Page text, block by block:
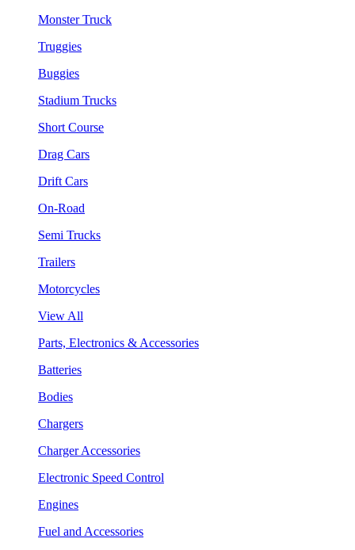
Monster Truck
Truggies
Buggies
Stadium Trucks
Short Course
Drag Cars
Drift Cars
On-Road
Semi Trucks
Trailers
Motorcycles
View All
Parts, Electronics & Accessories
Batteries
Bodies
Chargers
Charger Accessories
Electronic Speed Control
Engines
Fuel and Accessories